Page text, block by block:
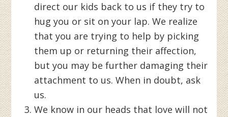
direct our kids back to us if they try to
hug you or sit on your lap. We realize
that you are trying to help by picking
them up or returning their affection,
but you may be further damaging their
attachment to us. When in doubt, ask
us.
We know in our heads that love will not